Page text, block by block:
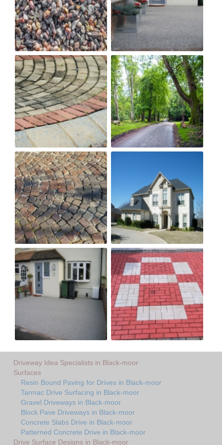
Driveway Idea Specialists in Black-moor
Surfaces
Resin Bound Paving for Drives in Black-moor
Tarmac Drive Surfacing in Black-moor
Gravel Driveways in Black-moor
Block Pave Driveways in Black-moor
Concrete Slabs Drive in Black-moor
Patterned Concrete Drive in Black-moor
Drive Surface Designs in Black-moor